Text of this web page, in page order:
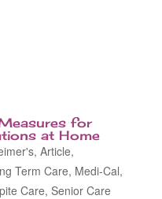
for
at Home
, Article,
Term Care, Medi-Cal,
Care, Senior Care